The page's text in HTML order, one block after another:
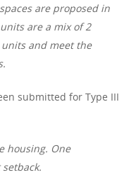
are proposed in
are a mix of 2
and meet the
submitted for Type III
housing. One